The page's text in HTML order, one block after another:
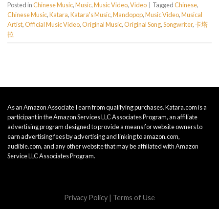
Posted inChinese Music,Music,Music Video,Video TaggedChinese,
Chinese Music,Katara,Katara's Music,Mandopop,Music Video,Musical
Artist,Official Music Video,Original Music,Original Song,Songwriter,卡塔
拉
As an Amazon Associate I earn from qualifying purchases. Katara.com is a
participant in the Amazon Services LLC Associates Program, an affiliate
advertising program designed to provide a means for website owners to
earn advertising fees by advertising and linking to amazon.com,
audible.com, and any other website that may be affiliated with Amazon
Service LLC Associates Program.
Privacy Policy | Terms of Use